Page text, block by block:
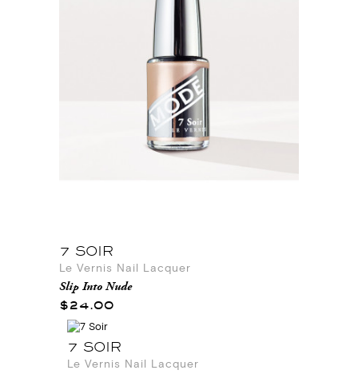
7 SOIR
Le Vernis Nail Lacquer
Slip Into Nude
$24.00
7 SOIR
Le Vernis Nail Lacquer